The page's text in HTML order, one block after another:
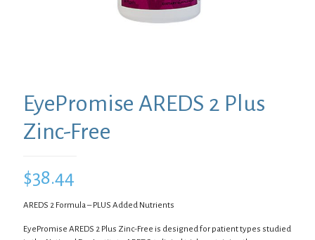
EyePromise AREDS 2 Plus
Zinc-Free
$38.44
AREDS 2 Formula – PLUS Added Nutrients
EyePromise AREDS 2 Plus Zinc-Free is designed for patient types studied